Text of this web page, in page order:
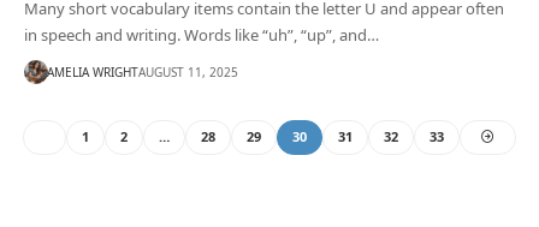
Many short vocabulary items contain the letter U and appear often
in speech and writing. Words like “uh”, “up”, and…
AMELIA WRIGHTAUGUST 11, 2025
1 2 … 28 29 30 31 32 33